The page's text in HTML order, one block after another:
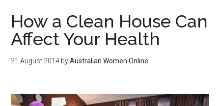
How a Clean House Can
Affect Your Health
21 August 2014 byAustralian Women Online